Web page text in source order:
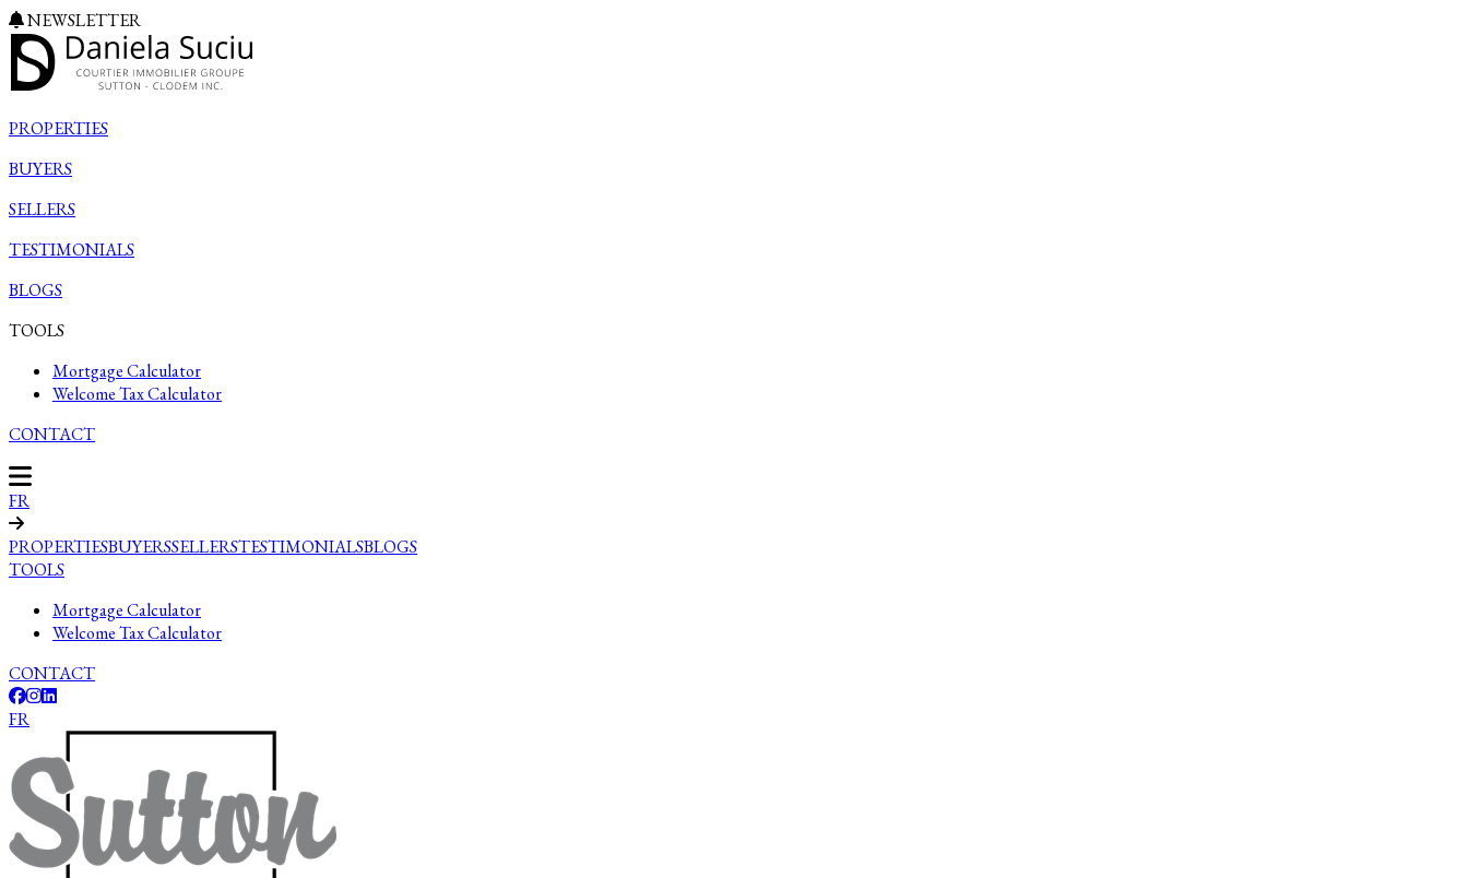
NEWSLETTER
PROPERTIES
BUYERS
SELLERS
TESTIMONIALS
BLOGS
TOOLS
Mortgage Calculator
Welcome Tax Calculator
CONTACT
FR
PROPERTIESBUYERSSELLERSTESTIMONIALSBLOGS
TOOLS
Mortgage Calculator
Welcome Tax Calculator
CONTACT
FR